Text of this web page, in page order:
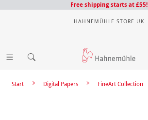
Free shipping starts at £55!
HAHNEMÜHLE STORE UK
FineArt Collection
Digital Papers
Start